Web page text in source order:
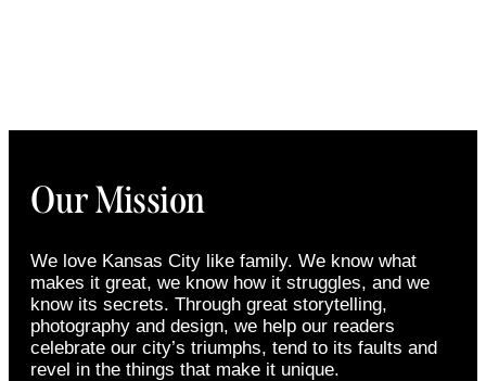
Our Mission
We love Kansas City like family. We know what
makes it great, we know how it struggles, and we
know its secrets. Through great storytelling,
photography and design, we help our readers
celebrate our city’s triumphs, tend to its faults and
revel in the things that make it unique.